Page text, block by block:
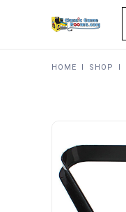
HOME I SHOP I